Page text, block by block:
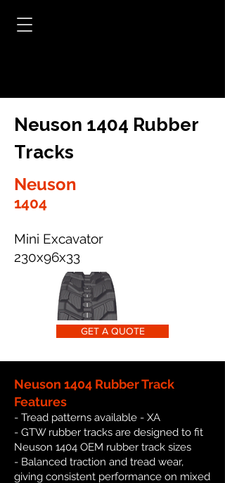
Neuson 1404 Rubber
Tracks
Neuson
1404
Mini Excavator
230x96x33
GET A QUOTE
Neuson 1404 Rubber Track
Features
- Tread patterns available - XA
- GTW rubber tracks are designed to fit
Neuson 1404 OEM rubber track sizes
- Balanced traction and tread wear,
giving consistent performance on mixed